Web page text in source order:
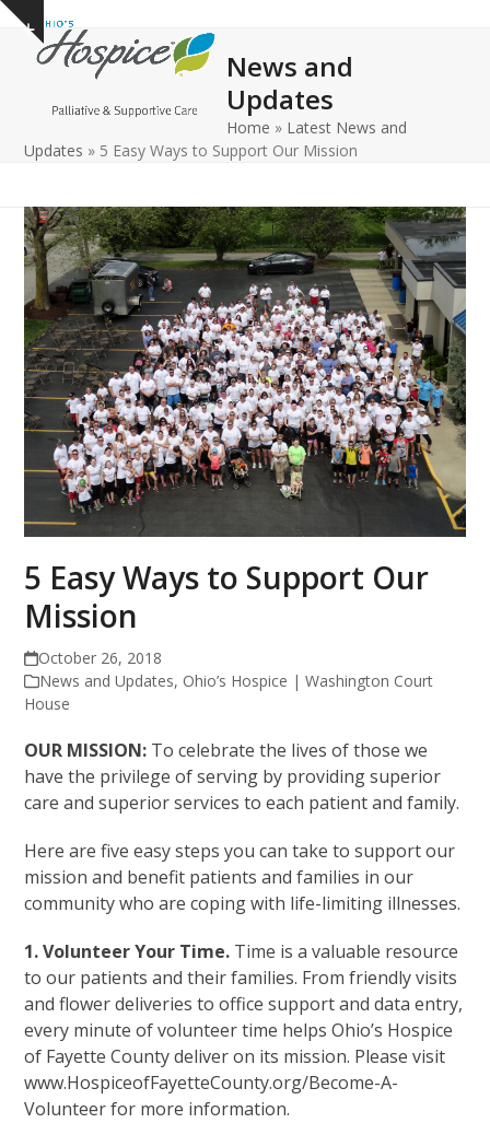
Skip
content
Show
notice
Open
mobile
Close
mobile
News and
Updates
Home » Latest News and
Updates » 5 Easy Ways to Support Our Mission
5 Easy Ways to Support Our
Mission
October 26, 2018
News and Updates, Ohio’s Hospice | Washington Court
House
OUR MISSION: To celebrate the lives of those we
have the privilege of serving by providing superior
care and superior services to each patient and family.
Here are five easy steps you can take to support our
mission and benefit patients and families in our
community who are coping with life-limiting illnesses.
1. Volunteer Your Time. Time is a valuable resource
to our patients and their families. From friendly visits
and flower deliveries to office support and data entry,
every minute of volunteer time helps Ohio’s Hospice
of Fayette County deliver on its mission. Please visit
www.HospiceofFayetteCounty.org/Become-A-
Volunteer for more information.